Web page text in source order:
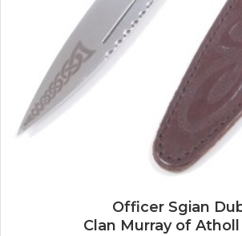
Officer Sgian
Clan Murray of